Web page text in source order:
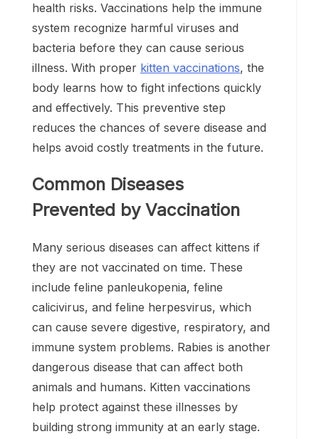
health risks. Vaccinations help the immune
system recognize harmful viruses and
bacteria before they can cause serious
illness. With proper kitten vaccinations, the
body learns how to fight infections quickly
and effectively. This preventive step
reduces the chances of severe disease and
helps avoid costly treatments in the future.
Common Diseases
Prevented by Vaccination
Many serious diseases can affect kittens if
they are not vaccinated on time. These
include feline panleukopenia, feline
calicivirus, and feline herpesvirus, which
can cause severe digestive, respiratory, and
immune system problems. Rabies is another
dangerous disease that can affect both
animals and humans. Kitten vaccinations
help protect against these illnesses by
building strong immunity at an early stage.